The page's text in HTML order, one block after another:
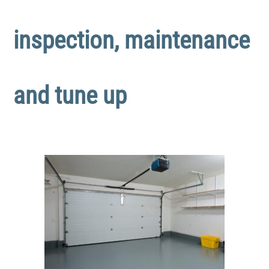
inspection, maintenance
and tune up